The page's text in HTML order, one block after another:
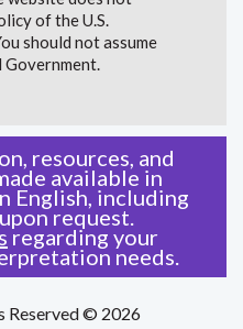
of the U.S.
should not assume
Government.
resources, and
available in
English, including
request.
regarding your
needs.
Reserved © 2026